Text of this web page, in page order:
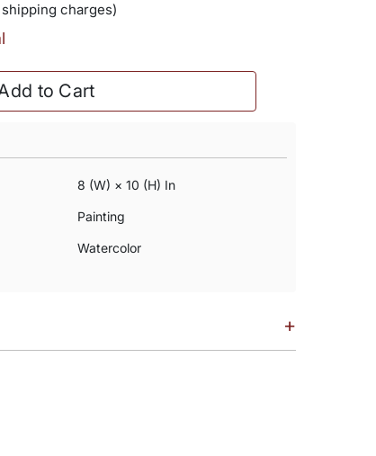
charges)
to Cart
8 (w) × 10 (h) In
Painting
Watercolor
+